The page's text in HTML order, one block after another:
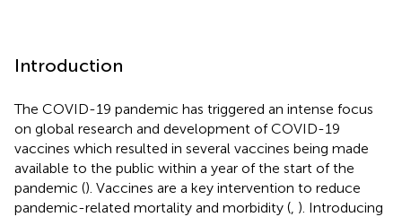
Introduction
The COVID-19 pandemic has triggered an intense focus
on global research and development of COVID-19
vaccines which resulted in several vaccines being made
available to the public within a year of the start of the
pandemic (). Vaccines are a key intervention to reduce
pandemic-related mortality and morbidity ( ). Introducing